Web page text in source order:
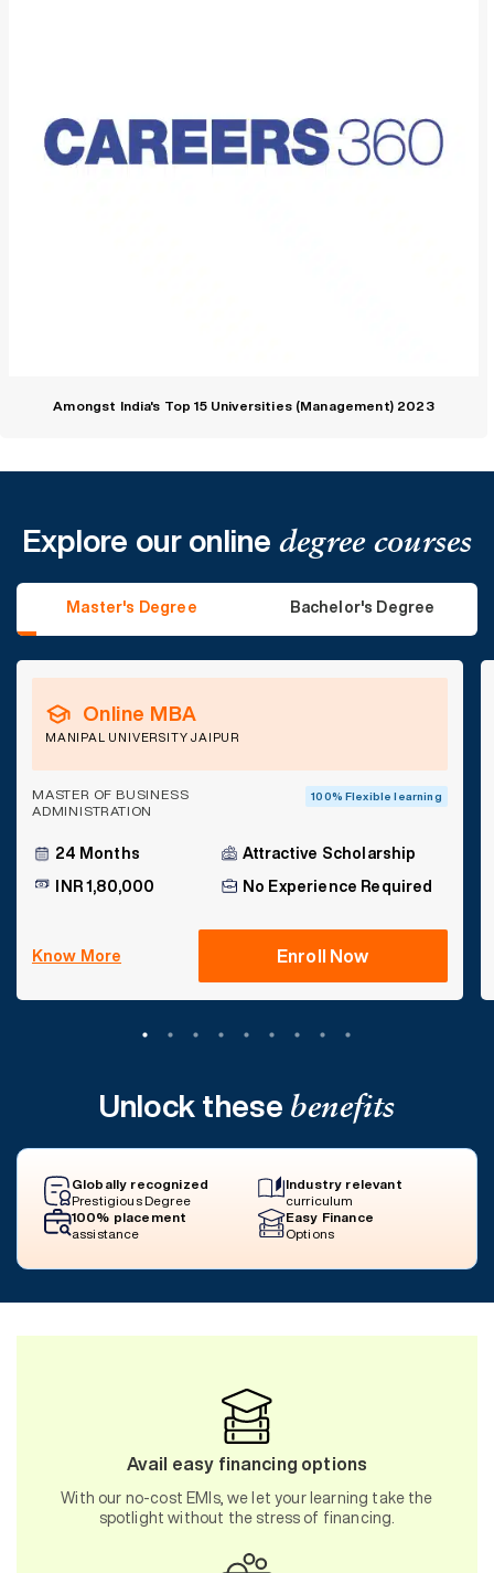
Amongst India's Top 15 Universities (Management) 2023
Explore our onlinedegree courses
Master's Degree Bachelor's Degree
Online MBA
MANIPAL UNIVERSITY JAIPUR
MASTER OF BUSINESS
ADMINISTRATION
100% Flexible learning
24 Months Attractive Scholarship
INR 1,80,000 No Experience Required
Know More Enroll Now
Unlock these benefits
Globally recognized
Prestigious Degree
Industry relevant
curriculum
100% placement
assistance
Easy Finance
Options
Avail easy financing options
With our no-cost EMIs, we let your learning take the
spotlight without the stress of financing.